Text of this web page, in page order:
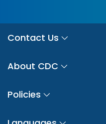
Contact Us
About CDC
Policies